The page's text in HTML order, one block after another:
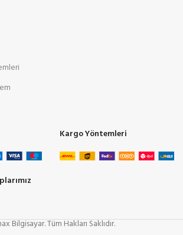
Kargo Yöntemleri
Bilgisayar. Tüm Hakları Saklıdır.